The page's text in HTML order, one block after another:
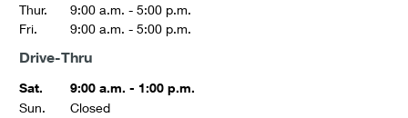
Thur.
9:00 a.m. - 5:00 p.m.
Fri.
9:00 a.m. - 5:00 p.m.
Drive-Thru
Sat.
9:00 a.m. - 1:00 p.m.
Sun.
Closed